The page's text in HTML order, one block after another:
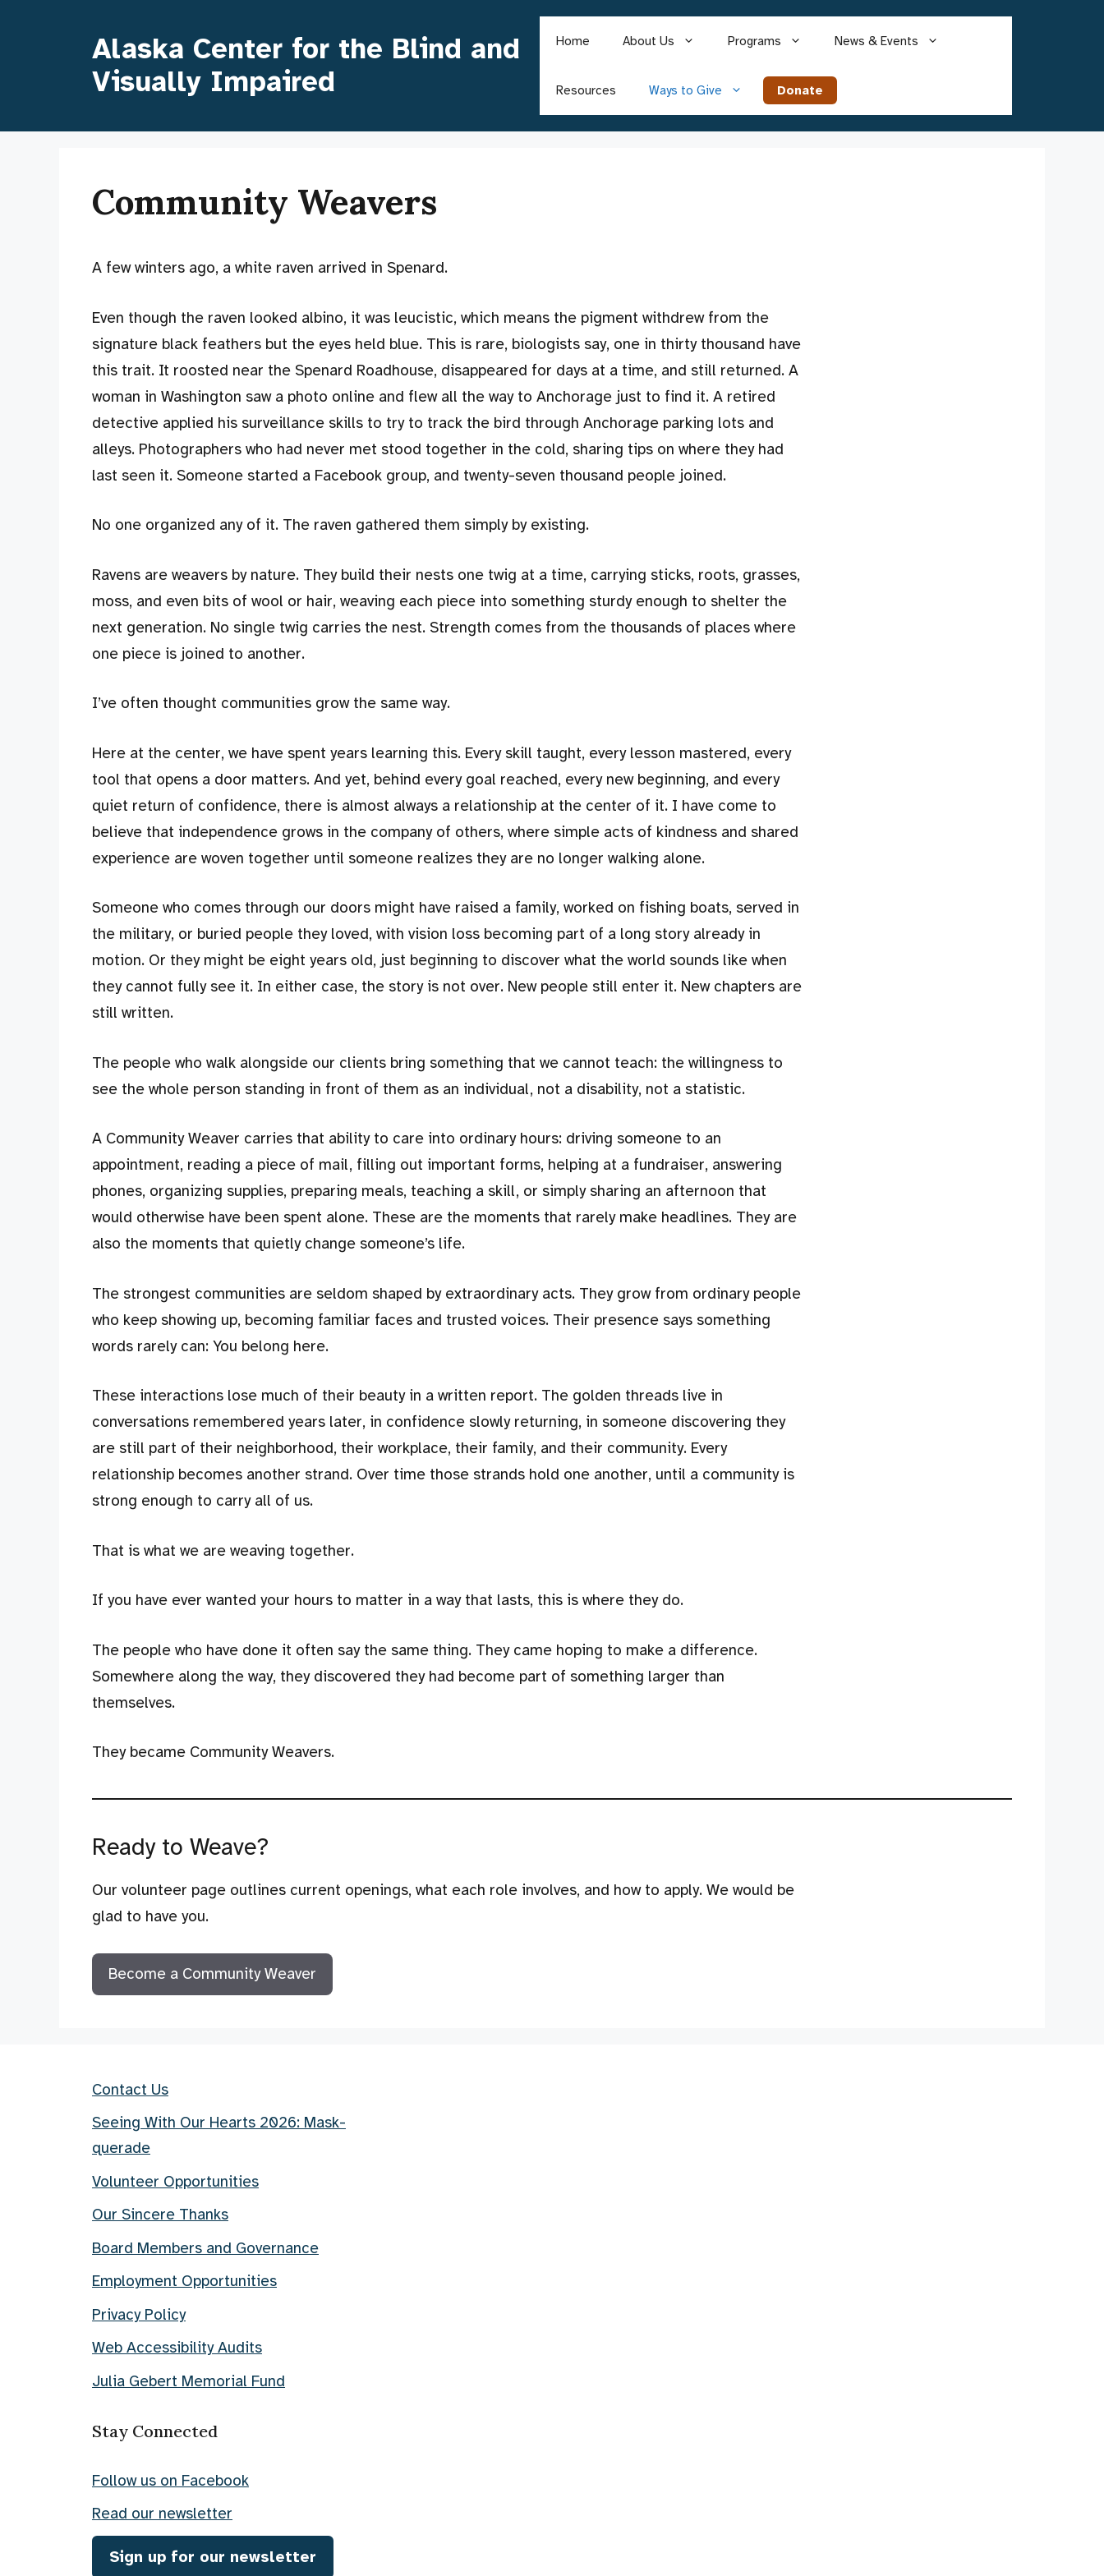
Alaska Center for the Blind and
Visually Impaired
Home About Us Programs News & Events
Resources Ways to Give Donate
Community Weavers
A few winters ago, a white raven arrived in Spenard.
Even though the raven looked albino, it was leucistic, which means the pigment withdrew from the
signature black feathers but the eyes held blue. This is rare, biologists say, one in thirty thousand have
this trait. It roosted near the Spenard Roadhouse, disappeared for days at a time, and still returned. A
woman in Washington saw a photo online and flew all the way to Anchorage just to find it. A retired
detective applied his surveillance skills to try to track the bird through Anchorage parking lots and
alleys. Photographers who had never met stood together in the cold, sharing tips on where they had
last seen it. Someone started a Facebook group, and twenty-seven thousand people joined.
No one organized any of it. The raven gathered them simply by existing.
Ravens are weavers by nature. They build their nests one twig at a time, carrying sticks, roots, grasses,
moss, and even bits of wool or hair, weaving each piece into something sturdy enough to shelter the
next generation. No single twig carries the nest. Strength comes from the thousands of places where
one piece is joined to another.
I’ve often thought communities grow the same way.
Here at the center, we have spent years learning this. Every skill taught, every lesson mastered, every
tool that opens a door matters. And yet, behind every goal reached, every new beginning, and every
quiet return of confidence, there is almost always a relationship at the center of it. I have come to
believe that independence grows in the company of others, where simple acts of kindness and shared
experience are woven together until someone realizes they are no longer walking alone.
Someone who comes through our doors might have raised a family, worked on fishing boats, served in
the military, or buried people they loved, with vision loss becoming part of a long story already in
motion. Or they might be eight years old, just beginning to discover what the world sounds like when
they cannot fully see it. In either case, the story is not over. New people still enter it. New chapters are
still written.
The people who walk alongside our clients bring something that we cannot teach: the willingness to
see the whole person standing in front of them as an individual, not a disability, not a statistic.
A Community Weaver carries that ability to care into ordinary hours: driving someone to an
appointment, reading a piece of mail, filling out important forms, helping at a fundraiser, answering
phones, organizing supplies, preparing meals, teaching a skill, or simply sharing an afternoon that
would otherwise have been spent alone. These are the moments that rarely make headlines. They are
also the moments that quietly change someone’s life.
The strongest communities are seldom shaped by extraordinary acts. They grow from ordinary people
who keep showing up, becoming familiar faces and trusted voices. Their presence says something
words rarely can: You belong here.
These interactions lose much of their beauty in a written report. The golden threads live in
conversations remembered years later, in confidence slowly returning, in someone discovering they
are still part of their neighborhood, their workplace, their family, and their community. Every
relationship becomes another strand. Over time those strands hold one another, until a community is
strong enough to carry all of us.
That is what we are weaving together.
If you have ever wanted your hours to matter in a way that lasts, this is where they do.
The people who have done it often say the same thing. They came hoping to make a difference.
Somewhere along the way, they discovered they had become part of something larger than
themselves.
They became Community Weavers.
Ready to Weave?
Our volunteer page outlines current openings, what each role involves, and how to apply. We would be
glad to have you.
Become a Community Weaver
Contact Us
Seeing With Our Hearts 2026: Mask-
querade
Volunteer Opportunities
Our Sincere Thanks
Board Members and Governance
Employment Opportunities
Privacy Policy
Web Accessibility Audits
Julia Gebert Memorial Fund
Stay Connected
Follow us on Facebook
Read our newsletter
Sign up for our newsletter